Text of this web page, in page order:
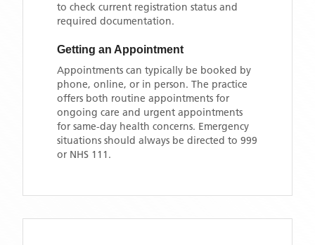
to check current registration status and
required documentation.
Getting an Appointment
Appointments can typically be booked by
phone, online, or in person. The practice
offers both routine appointments for
ongoing care and urgent appointments
for same-day health concerns. Emergency
situations should always be directed to 999
or NHS 111.